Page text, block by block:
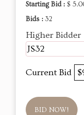
Starting Bid : $
Bids : 32
Higher Bidder
JS32
Current Bid
BID NOW!